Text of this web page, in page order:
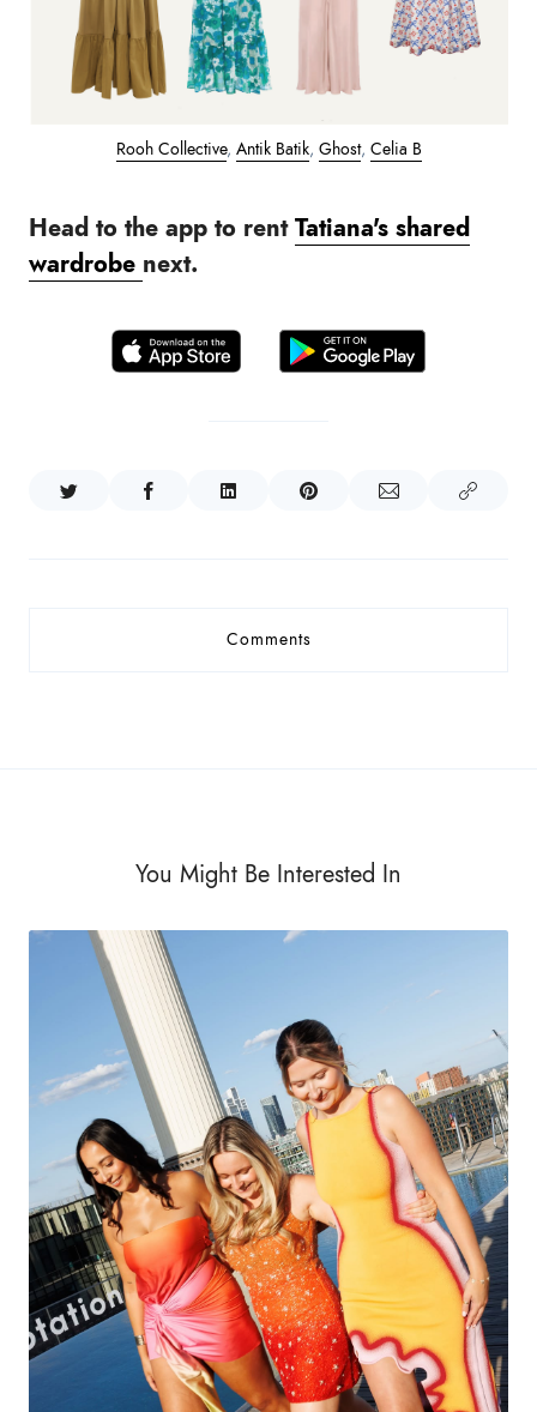
Rooh Collective, Antik Batik, Ghost, Celia B
Head to the app to rentTatiana's shared
wardrobe next.
Comments
You Might Be Interested In